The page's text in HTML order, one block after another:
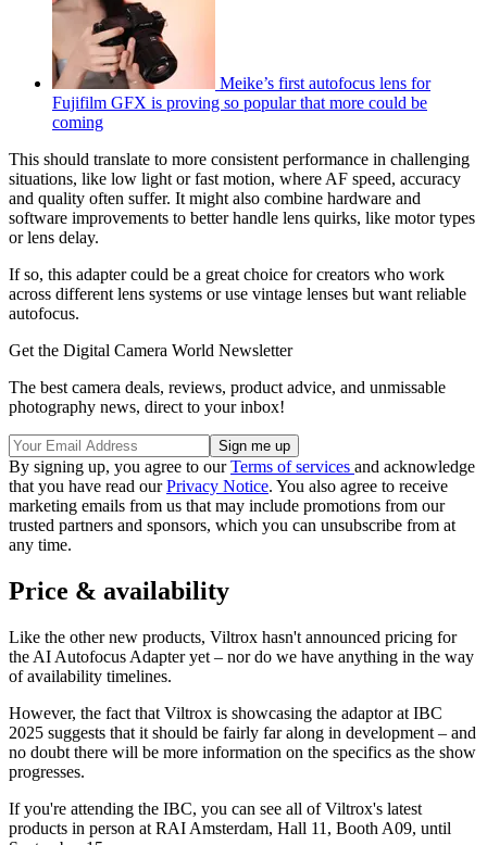
Meike’s first autofocus lens for
Fujifilm GFX is proving so popular that more could be
coming
This should translate to more consistent performance in challenging
situations, like low light or fast motion, where AF speed, accuracy
and quality often suffer. It might also combine hardware and
software improvements to better handle lens quirks, like motor types
or lens delay.
If so, this adapter could be a great choice for creators who work
across different lens systems or use vintage lenses but want reliable
autofocus.
Get the Digital Camera World Newsletter
The best camera deals, reviews, product advice, and unmissable
photography news, direct to your inbox!
By signing up, you agree to ourTerms of services and acknowledge
that you have read ourPrivacy Notice. You also agree to receive
marketing emails from us that may include promotions from our
trusted partners and sponsors, which you can unsubscribe from at
any time.
Price & availability
Like the other new products, Viltrox hasn't announced pricing for
the AI Autofocus Adapter yet – nor do we have anything in the way
of availability timelines.
However, the fact that Viltrox is showcasing the adaptor at IBC
2025 suggests that it should be fairly far along in development – and
no doubt there will be more information on the specifics as the show
progresses.
If you're attending the IBC, you can see all of Viltrox's latest
products in person at RAI Amsterdam, Hall 11, Booth A09, until